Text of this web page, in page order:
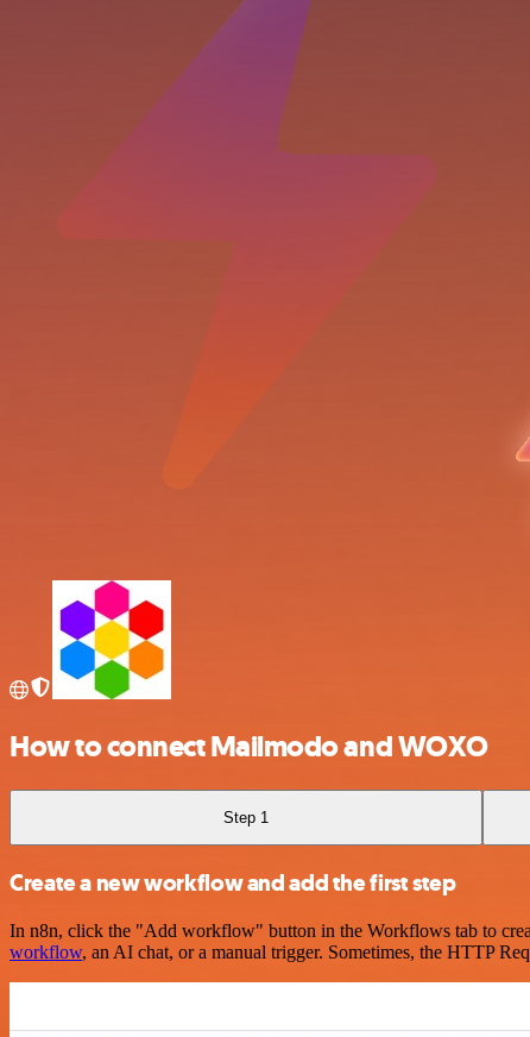
How to connect Mailmodo and WOXO
Step 1
Create a new workflow and add the first step
In n8n, click the "Add workflow" button in the Workflows tab to
workflow, an AI chat, or a manual trigger. Sometimes, the HTTP